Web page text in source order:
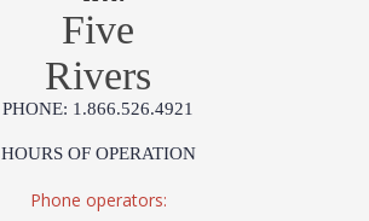
Five
Rivers
PHONE: 1.866.526.4921
HOURS OF OPERATION
Phone operators: